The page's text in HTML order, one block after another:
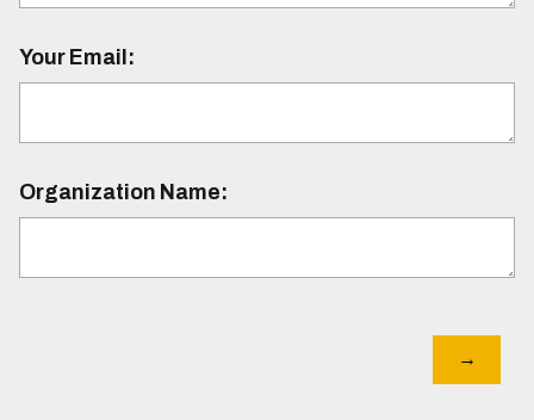
Your Email:
Organization Name: